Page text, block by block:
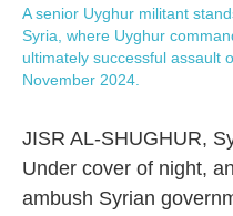
A senior Uyghur militant
Syria, where Uyghur
ultimately successful assault
November 2024.
JISR AL-SHUGHUR,
Under cover of night,
ambush Syrian